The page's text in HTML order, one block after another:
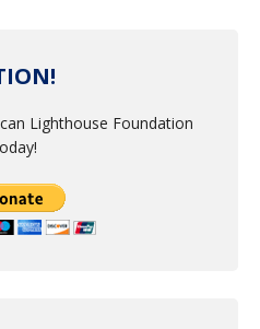
Lighthouse Foundation